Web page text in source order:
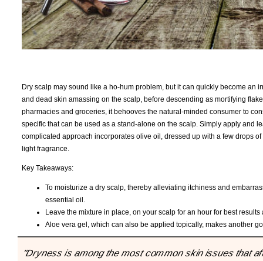
Dry scalp may sound like a ho-hum problem, but it can quickly become
and dead skin amassing on the scalp, before descending as mortifying
pharmacies and groceries, it behooves the natural-minded consumer to
specific that can be used as a stand-alone on the scalp. Simply apply and
complicated approach incorporates olive oil, dressed up with a few drops
light fragrance.
Key Takeaways:
To moisturize a dry scalp, thereby alleviating itchiness and
essential oil.
Leave the mixture in place, on your scalp for an hour for best
Aloe vera gel, which can also be applied topically, makes another
"Dryness is among the most common skin issues that